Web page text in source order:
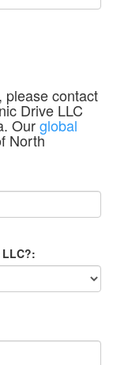
, please contact
Drive LLC
Ourglobal
North